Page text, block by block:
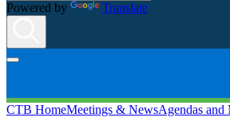
Powered by Translate
CTB HomeMeetings & NewsAgendas and